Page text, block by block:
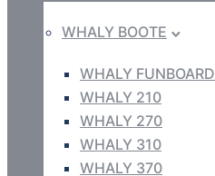
WHALY BOOTE
WHALY FUNBOARD
WHALY 210
WHALY 270
WHALY 310
WHALY 370